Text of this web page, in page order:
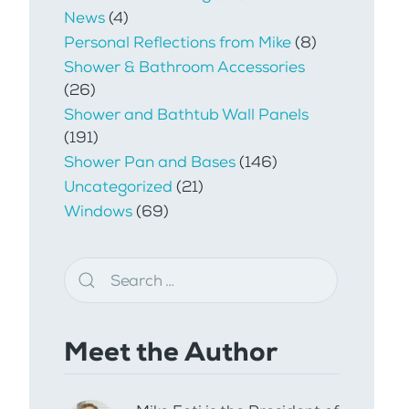
News(4)
Personal Reflections from Mike(8)
Shower & Bathroom Accessories
(26)
Shower and Bathtub Wall Panels
(191)
Shower Pan and Bases(146)
Uncategorized (21)
Windows(69)
Meet the Author